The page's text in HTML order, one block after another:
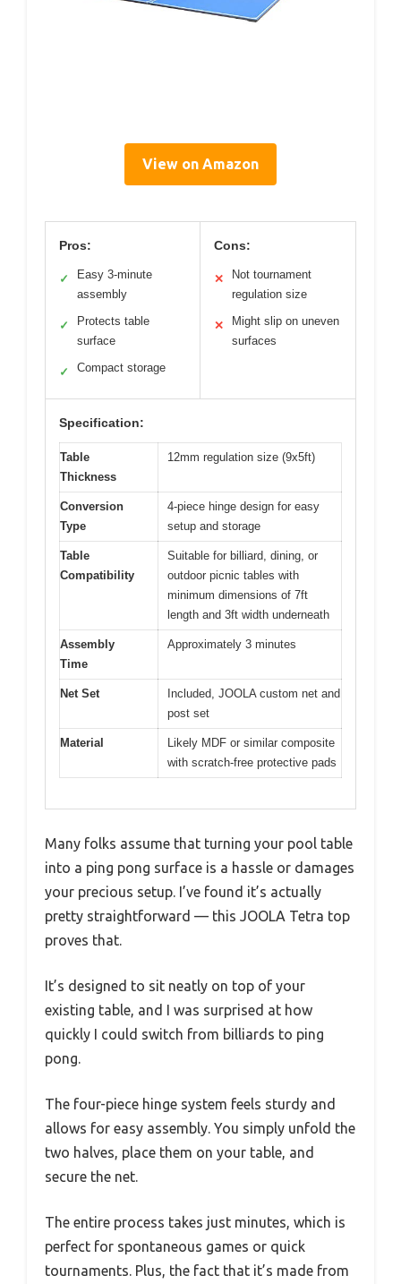
View on Amazon
Pros:
✓
Easy 3-minute
assembly
✓
Protects table
surface
✓ Compact storage
Cons:
✕
Not tournament
regulation size
✕
Might slip on uneven
surfaces
Specification:
Table
Thickness
12mm regulation size (9x5ft)
Conversion
Type
4-piece hinge design for easy
setup and storage
Table
Compatibility
Suitable for billiard, dining, or
outdoor picnic tables with
minimum dimensions of 7ft
length and 3ft width underneath
Assembly
Time
Approximately 3 minutes
Net Set
Included, JOOLA custom net and
post set
Material
Likely MDF or similar composite
with scratch-free protective pads
Many folks assume that turning your pool table
into a ping pong surface is a hassle or damages
your precious setup. I’ve found it’s actually
pretty straightforward — this JOOLA Tetra top
proves that.
It’s designed to sit neatly on top of your
existing table, and I was surprised at how
quickly I could switch from billiards to ping
pong.
The four-piece hinge system feels sturdy and
allows for easy assembly. You simply unfold the
two halves, place them on your table, and
secure the net.
The entire process takes just minutes, which is
perfect for spontaneous games or quick
tournaments. Plus, the fact that it’s made from